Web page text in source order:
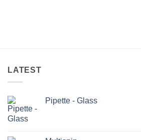
LATEST
Pipette - Glass